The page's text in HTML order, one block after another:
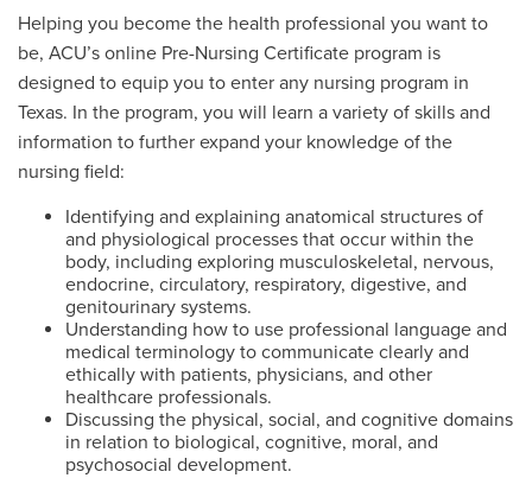
Helping you become the health professional you want to
be, ACU’s online Pre-Nursing Certificate program is
designed to equip you to enter any nursing program in
Texas. In the program, you will learn a variety of skills and
information to further expand your knowledge of the
nursing field:
Identifying and explaining anatomical structures of
and physiological processes that occur within the
body, including exploring musculoskeletal, nervous,
endocrine, circulatory, respiratory, digestive, and
genitourinary systems.
Understanding how to use professional language and
medical terminology to communicate clearly and
ethically with patients, physicians, and other
healthcare professionals.
Discussing the physical, social, and cognitive domains
in relation to biological, cognitive, moral, and
psychosocial development.